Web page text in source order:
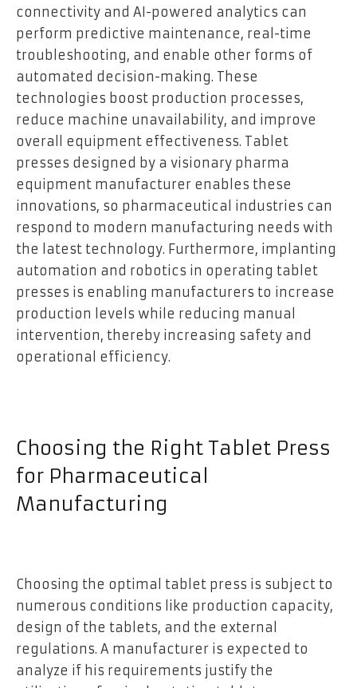
connectivity and AI-powered analytics can
perform predictive maintenance, real-time
troubleshooting, and enable other forms of
automated decision-making. These
technologies boost production processes,
reduce machine unavailability, and improve
overall equipment effectiveness. Tablet
presses designed by a visionary pharma
equipment manufacturer enables these
innovations, so pharmaceutical industries can
respond to modern manufacturing needs with
the latest technology. Furthermore, implanting
automation and robotics in operating tablet
presses is enabling manufacturers to increase
production levels while reducing manual
intervention, thereby increasing safety and
operational efficiency.
Choosing the Right Tablet Press
for Pharmaceutical
Manufacturing
Choosing the optimal tablet press is subject to
numerous conditions like production capacity,
design of the tablets, and the external
regulations. A manufacturer is expected to
analyze if his requirements justify the